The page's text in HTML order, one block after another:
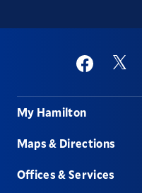
Social
FacebookTwitter
Footer
My Hamilton
Maps & Directions
Offices & Services